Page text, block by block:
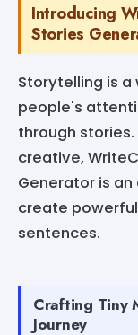
Introducing
Stories
Storytelling is
people's
through
creative,
Generator is
create
sentences.
Crafting Tiny
Journey